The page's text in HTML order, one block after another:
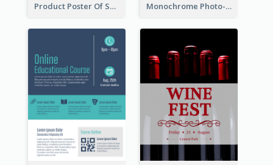
Product Poster Of Sport Shoes Monochrome Photo-Art Exhibition Poster